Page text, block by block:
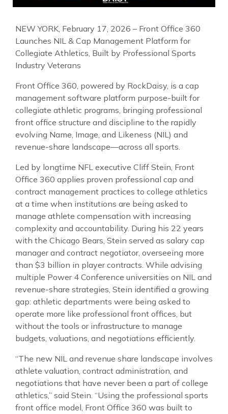
NEW YORK, February 17, 2026 – Front Office 360
Launches NIL & Cap Management Platform for
Collegiate Athletics, Built by Professional Sports
Industry Veterans
Front Office 360, powered by RockDaisy, is a cap
management software platform purpose-built for
collegiate athletic programs, bringing professional
front office structure and discipline to the rapidly
evolving Name, Image, and Likeness (NIL) and
revenue-share landscape—across all sports.
Led by longtime NFL executive Cliff Stein, Front
Office 360 applies proven professional cap and
contract management practices to college athletics
at a time when institutions are being asked to
manage athlete compensation with increasing
complexity and accountability. During his 22 years
with the Chicago Bears, Stein served as salary cap
manager and contract negotiator, overseeing more
than $3 billion in player contracts. While advising
multiple Power 4 Conference universities on NIL and
revenue-share strategies, Stein identified a growing
gap: athletic departments were being asked to
operate more like professional front offices, but
without the tools or infrastructure to manage
budgets, valuations, and negotiations efficiently.
“The new NIL and revenue share landscape involves
athlete valuation, contract administration, and
negotiations that have never been a part of college
athletics,” said Stein. “Using the professional sports
front office model, Front Office 360 was built to